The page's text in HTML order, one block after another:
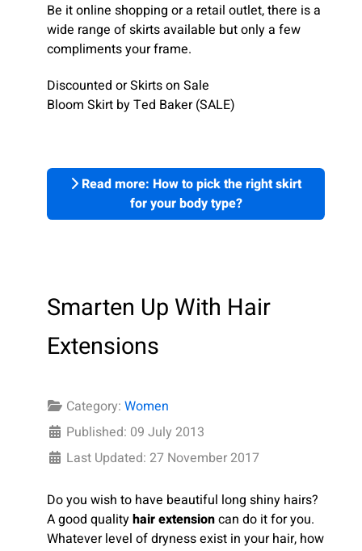
Be it online shopping or a retail outlet, there is a
wide range of skirts available but only a few
compliments your frame.
Discounted or Skirts on Sale
Bloom Skirt by Ted Baker (SALE)
Read more: How to pick the right skirt
for your body type?
Smarten Up With Hair
Extensions
Category: Women
Published: 09 July 2013
Last Updated: 27 November 2017
Do you wish to have beautiful long shiny hairs?
A good qualityhair extensioncan do it for you.
Whatever level of dryness exist in your hair, how